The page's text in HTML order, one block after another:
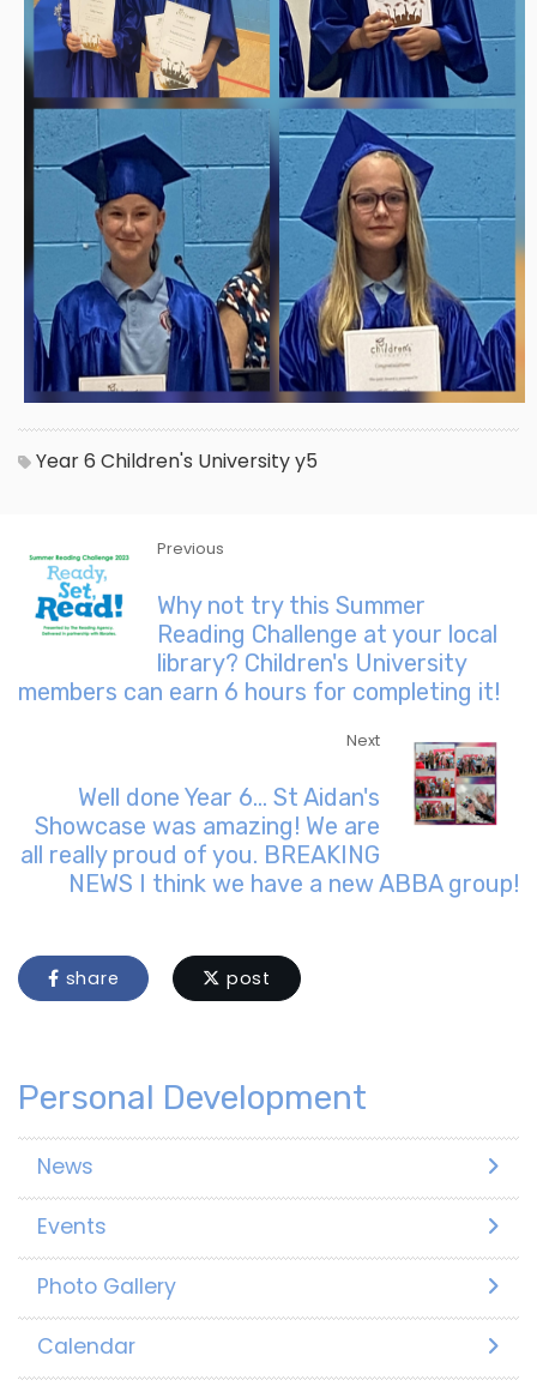
Year 6 Children's Universityy5
Previous
Why not try this Summer
Reading Challenge at your local
library? Children's University
members can earn 6 hours for completing it!
Next
Well done Year 6... St Aidan's
Showcase was amazing! We are
all really proud of you. BREAKING
NEWS I think we have a new ABBA group!
share post
Personal Development
News
Events
Photo Gallery
Calendar